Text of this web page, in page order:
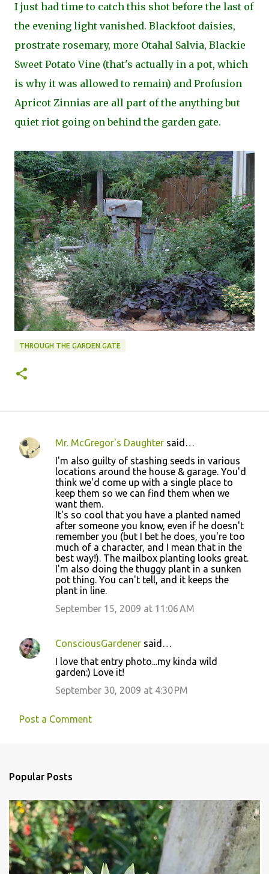
I just had time to catch this shot before the last of
the evening light vanished. Blackfoot daisies,
prostrate rosemary, more Otahal Salvia, Blackie
Sweet Potato Vine (that's actually in a pot, which
is why it was allowed to remain) and Profusion
Apricot Zinnias are all part of the anything but
quiet riot going on behind the garden gate.
THROUGH THE GARDEN GATE
C
Mr. McGregor's Daughter said…
I'm also guilty of stashing seeds in various
locations around the house & garage. You'd
think we'd come up with a single place to
keep them so we can find them when we
want them.
It's so cool that you have a planted named
after someone you know, even if he doesn't
remember you (but I bet he does, you're too
much of a character, and I mean that in the
best way!). The mailbox planting looks great.
I'm also doing the thuggy plant in a sunken
pot thing. You can't tell, and it keeps the
plant in line.
September 15, 2009 at 11:06 AM
ConsciousGardener said…
I love that entry photo...my kinda wild
garden:) Love it!
September 30, 2009 at 4:30 PM
Post a Comment
Popular Posts